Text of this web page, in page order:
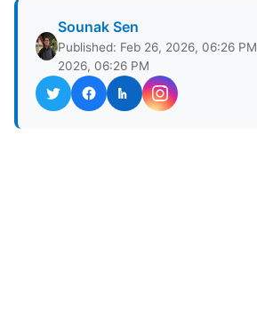
Sounak Sen
Published: Feb 26, 2026, 06:26 PM
2026, 06:26 PM